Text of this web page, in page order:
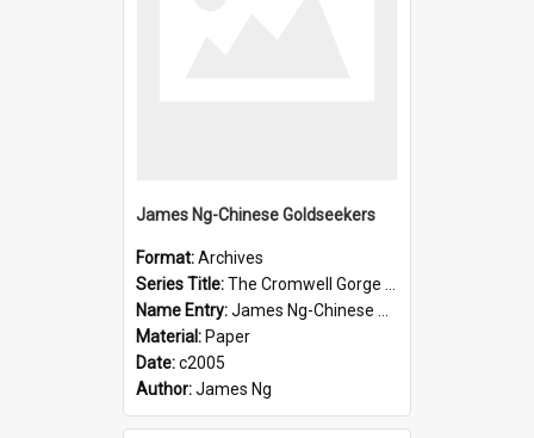
James Ng-Chinese Goldseekers
Format:Archives
Series Title:The Cromwell Gorge An Historical Guide
Name Entry:James Ng-Chinese Goldseekers
Material: Paper
Date:c2005
Author:James Ng